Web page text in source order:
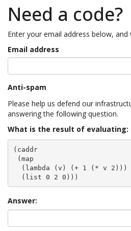
Need a code?
Enter your email address below, and
Email address
Anti-spam
Please help us defend our
answering the following question.
What is the result of evaluating:
(caddr
  (list 0 2 0)))
Answer: